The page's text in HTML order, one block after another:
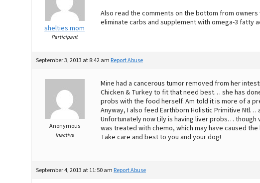
shelties mom
Participant
Also read the comments on the bottom from
eliminate carbs and supplement with omega-3 fatty
September 3, 2013 at 8:42 am Report Abuse
Anonymous
Inactive
Mine had a cancerous tumor removed from her
Chicken & Turkey to fit that need best… she has
probs with the food herself. Am told it is more of a
Anyway, I also feed Earthborn Holistic Primitive Ntl…
Unfortunately now Lily is having liver probs…
was treated with chemo, which may have caused
Take care and best to you and your dog!
September 4, 2013 at 11:50 am Report Abuse